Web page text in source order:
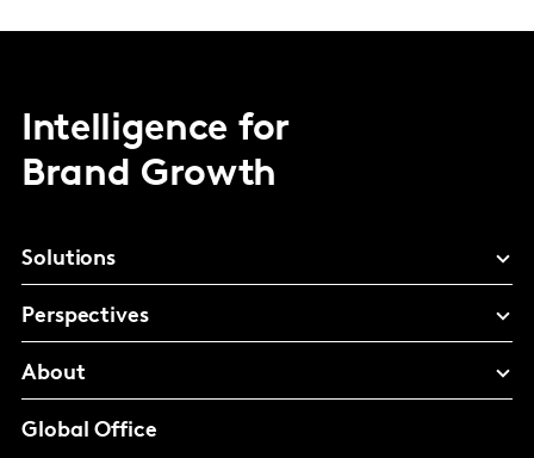
Intelligence for
Brand Growth
Solutions
Perspectives
About
Global Office